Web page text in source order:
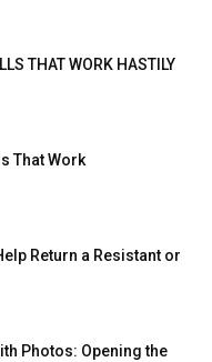
THAT WORK HASTILY
That Work
Return a Resistant or
Photos: Opening the